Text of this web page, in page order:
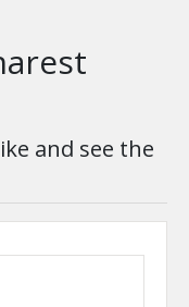
and see the